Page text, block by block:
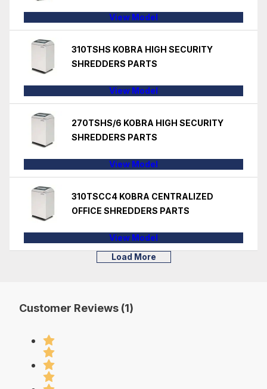
View Model
310TSHS KOBRA HIGH SECURITY
SHREDDERS PARTS
View Model
270TSHS/6 KOBRA HIGH SECURITY
SHREDDERS PARTS
View Model
310TSCC4 KOBRA CENTRALIZED
OFFICE SHREDDERS PARTS
View Model
Load More
Customer Reviews (1)